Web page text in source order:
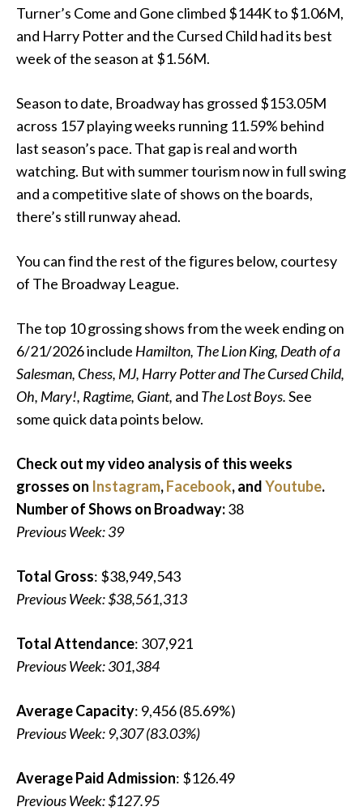
Turner’s Come and Gone climbed $144K to $1.06M,
and Harry Potter and the Cursed Child had its best
week of the season at $1.56M.
Season to date, Broadway has grossed $153.05M
across 157 playing weeks running 11.59% behind
last season’s pace. That gap is real and worth
watching. But with summer tourism now in full swing
and a competitive slate of shows on the boards,
there’s still runway ahead.
You can find the rest of the figures below, courtesy
of The Broadway League.
The top 10 grossing shows from the week ending on
6/21/2026 include Hamilton, The Lion King, Death of a
Salesman, Chess, MJ, Harry Potter and The Cursed Child,
Oh, Mary!, Ragtime, Giant, and The Lost Boys.See
some quick data points below.
Check out my video analysis of this weeks
grosses on Instagram,Facebook, andYoutube.
Number of Shows on Broadway:38
Previous Week: 39
Total Gross: $38,949,543
Previous Week: $38,561,313
Total Attendance: 307,921
Previous Week: 301,384
Average Capacity: 9,456 (85.69%)
Previous Week: 9,307 (83.03%)
Average Paid Admission: $126.49
Previous Week: $127.95